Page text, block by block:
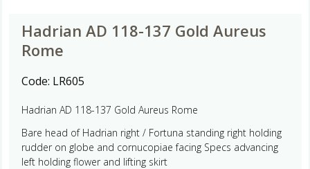
Hadrian AD 118-137 Gold Aureus
Rome
Code: LR605
Hadrian AD 118-137 Gold Aureus Rome
Bare head of Hadrian right / Fortuna standing right holding
rudder on globe and cornucopiae facing Specs advancing
left holding flower and lifting skirt